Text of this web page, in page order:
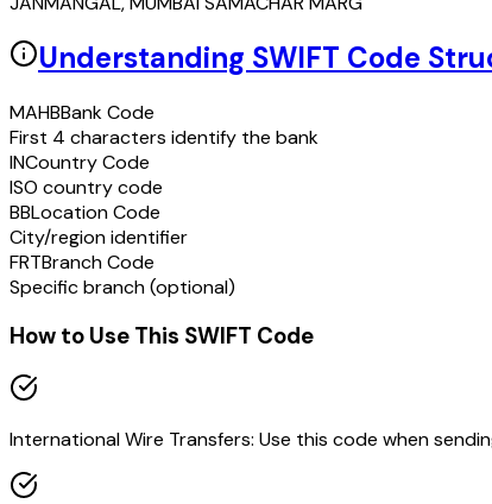
Understanding SWIFT Code
MAHBBank Code
First 4 characters identify the bank
INCountry Code
ISO country code
BBLocation Code
City/region identifier
FRTBranch Code
Specific branch (optional)
How to Use This SWIFT Code
International Wire Transfers: Use this code when